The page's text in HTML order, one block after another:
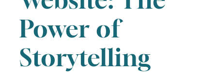
Power of
Storytelling